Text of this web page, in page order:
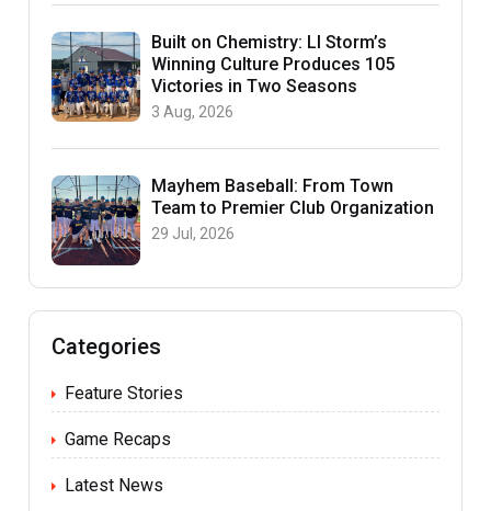
Built on Chemistry: LI Storm’s
Winning Culture Produces 105
Victories in Two Seasons
3 Aug, 2026
Mayhem Baseball: From Town
Team to Premier Club Organization
29 Jul, 2026
Categories
Feature Stories
Game Recaps
Latest News